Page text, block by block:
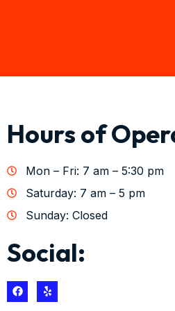
Hours of
Mon – Fri: 7 am – 5:30 pm
Saturday: 7 am – 5 pm
Sunday: Closed
Social: